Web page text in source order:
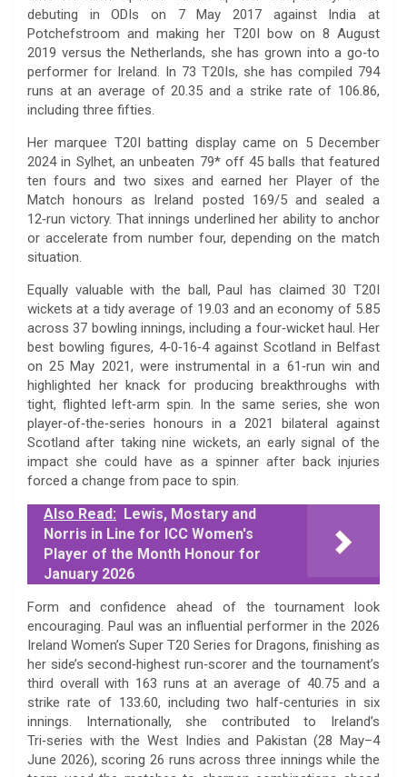
debuting in ODIs on 7 May 2017 against India at
Potchefstroom and making her T20I bow on 8 August
2019 versus the Netherlands, she has grown into a go‑to
performer for Ireland. In 73 T20Is, she has compiled 794
runs at an average of 20.35 and a strike rate of 106.86,
including three fifties.
Her marquee T20I batting display came on 5 December
2024 in Sylhet, an unbeaten 79* off 45 balls that featured
ten fours and two sixes and earned her Player of the
Match honours as Ireland posted 169/5 and sealed a
12‑run victory. That innings underlined her ability to anchor
or accelerate from number four, depending on the match
situation.
Equally valuable with the ball, Paul has claimed 30 T20I
wickets at a tidy average of 19.03 and an economy of 5.85
across 37 bowling innings, including a four‑wicket haul. Her
best bowling figures, 4‑0‑16‑4 against Scotland in Belfast
on 25 May 2021, were instrumental in a 61‑run win and
highlighted her knack for producing breakthroughs with
tight, flighted left‑arm spin. In the same series, she won
player‑of‑the‑series honours in a 2021 bilateral against
Scotland after taking nine wickets, an early signal of the
impact she could have as a spinner after back injuries
forced a change from pace to spin.
Also Read: Lewis, Mostary and
Norris in Line for ICC Women's
Player of the Month Honour for
January 2026
Form and confidence ahead of the tournament look
encouraging. Paul was an influential performer in the 2026
Ireland Women’s Super T20 Series for Dragons, finishing as
her side’s second‑highest run‑scorer and the tournament’s
third overall with 163 runs at an average of 40.75 and a
strike rate of 133.60, including two half‑centuries in six
innings. Internationally, she contributed to Ireland’s
Tri‑series with the West Indies and Pakistan (28 May–4
June 2026), scoring 26 runs across three innings while the